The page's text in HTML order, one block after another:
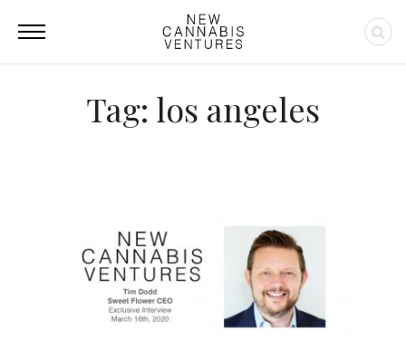
Tag: los angeles